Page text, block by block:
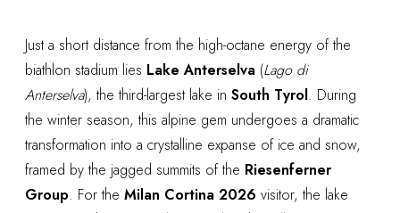
Just a short distance from the high-octane energy of the
biathlon stadium lies Lake Anterselva (Lago di
Anterselva), the third-largest lake in South Tyrol. During
the winter season, this alpine gem undergoes a dramatic
transformation into a crystalline expanse of ice and snow,
framed by the jagged summits of the Riesenferner
Group. For the Milan Cortina 2026 visitor, the lake